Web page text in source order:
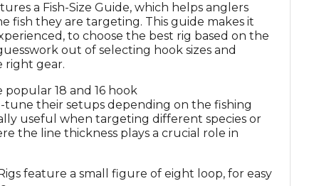
a Fish-Size Guide, which helps anglers
fish they are targeting. This guide makes it
to choose the best rig based on the
out of selecting hook sizes and
right gear.
18 and 16 hook
tune their setups depending on the fishing
useful when targeting different species or
the line thickness plays a crucial role in
feature a small figure of eight loop, for easy